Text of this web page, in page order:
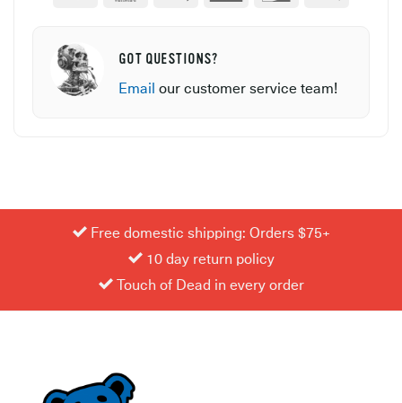
GOT QUESTIONS?
Email our customer service team!
Free domestic shipping: Orders $75+
10 day return policy
Touch of Dead in every order